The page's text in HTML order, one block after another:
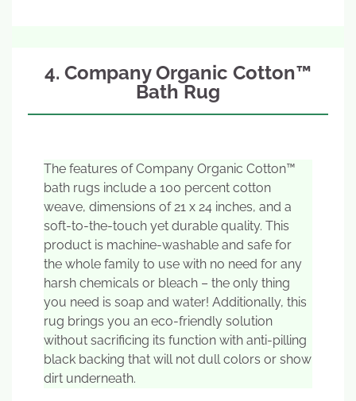
4. Company Organic Cotton™
Bath Rug
The features of Company Organic Cotton™
bath rugs include a 100 percent cotton
weave, dimensions of 21 x 24 inches, and a
soft-to-the-touch yet durable quality. This
product is machine-washable and safe for
the whole family to use with no need for any
harsh chemicals or bleach – the only thing
you need is soap and water! Additionally, this
rug brings you an eco-friendly solution
without sacrificing its function with anti-pilling
black backing that will not dull colors or show
dirt underneath.